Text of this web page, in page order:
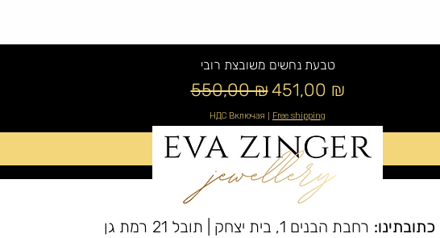
טבעת נחשים משובצת רובי
Обычная цена
550,00 ₪Цена со скидкой
451,00 ₪
НДС Включая Free shipping
Добавить в корзину
כתובתינו: רחבת הבנים 1, בית יצחק | תובל 21 רמת גן